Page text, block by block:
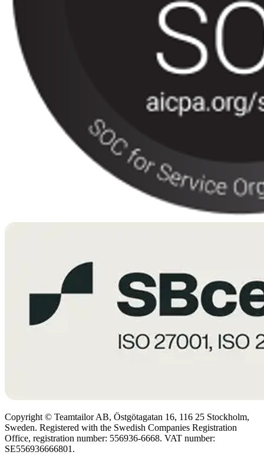
Copyright © Teamtailor AB, Östgötagatan 16, 116 25 Stockholm,
Sweden. Registered with the Swedish Companies Registration
Office, registration number: 556936-6668. VAT number:
SE556936666801.